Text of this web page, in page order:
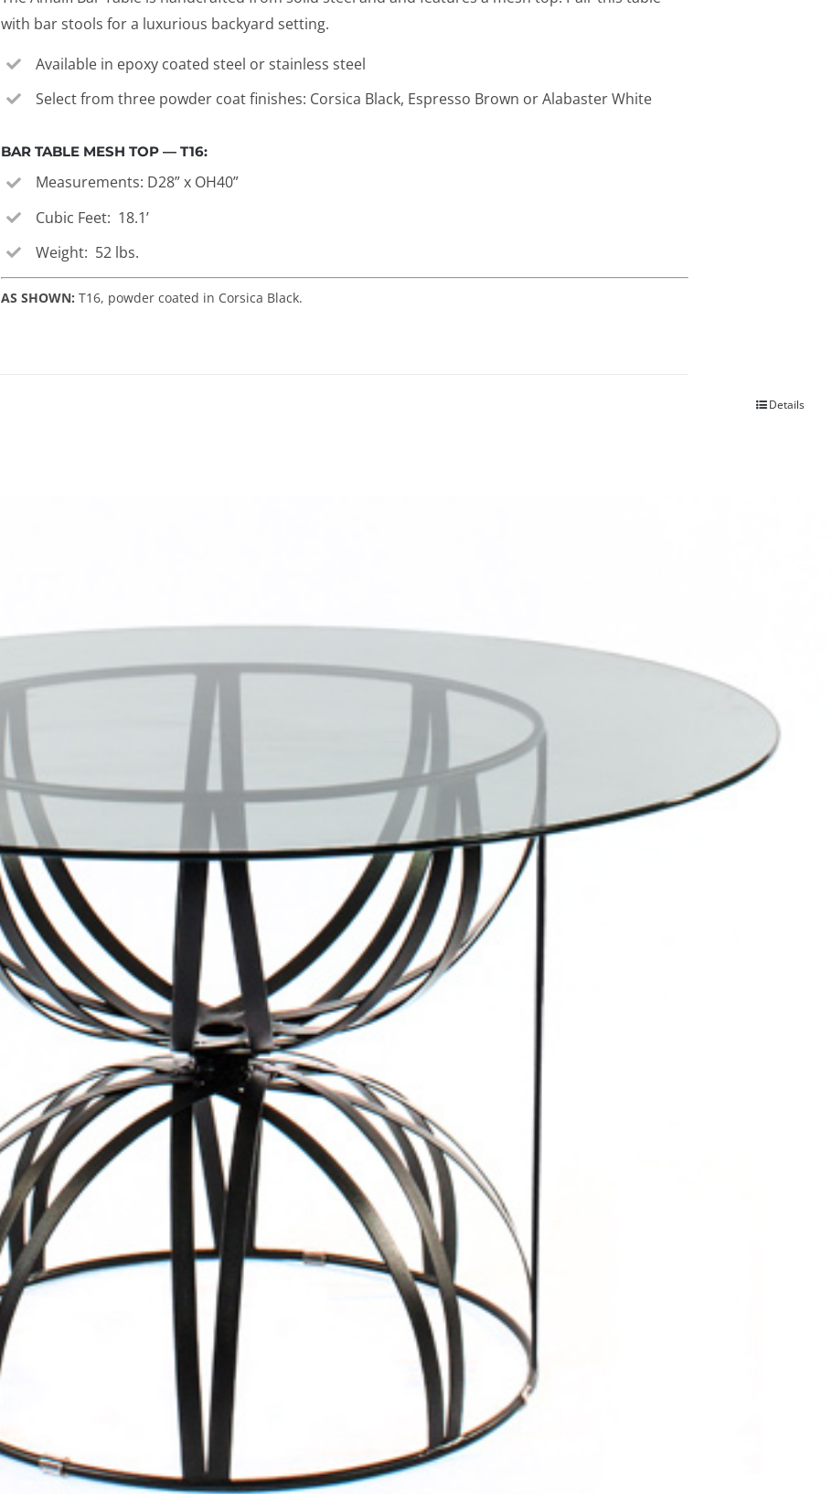
with bar stools for a luxurious backyard setting.
Available in epoxy coated steel or stainless steel
Select from three powder coat finishes: Corsica Black, Espresso Brown or Alabaster White
BAR TABLE MESH TOP — T16:
Measurements: D28” x OH40”
Cubic Feet: 18.1’
Weight: 52 lbs.
AS SHOWN:T16, powder coated in Corsica Black.
Details